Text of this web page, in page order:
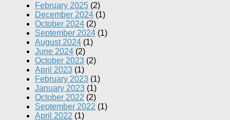
February 2025 (2)
December 2024 (1)
October 2024 (2)
September 2024 (1)
August 2024 (1)
June 2024 (2)
October 2023 (2)
April 2023 (1)
February 2023 (1)
January 2023 (1)
October 2022 (2)
September 2022 (1)
April 2022 (1)